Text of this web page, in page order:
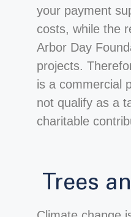
your payment
costs, while the
Arbor Day
projects.
is a commercial
not qualify as a
charitable
Trees